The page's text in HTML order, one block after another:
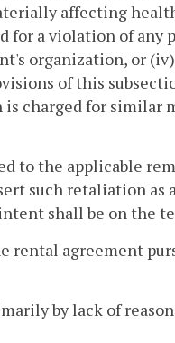
affecting
for a violation of any
organization, or
of this
charged for similar
to the applicable
such retaliation as
shall be on the
rental agreement
by lack of